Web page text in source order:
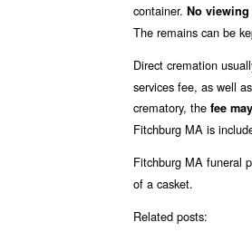
container. No
The remains can be
Direct cremation
services fee, as well
crematory, the fee
Fitchburg MA is
Fitchburg MA funeral
of a casket.
Related posts: